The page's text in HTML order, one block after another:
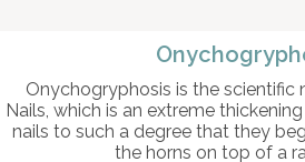
Onychogryphosis is the scientific
Nails, which is an extreme
nails to such a degree that they
the horns on top of a